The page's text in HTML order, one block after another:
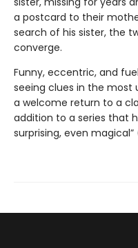
a postcard to their
search of his sister, the
converge.
Funny, eccentric, and
seeing clues in the most
a welcome return to a
addition to a series that
surprising, even magical”